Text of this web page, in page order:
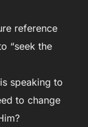
reference
“seek the
speaking to
to change